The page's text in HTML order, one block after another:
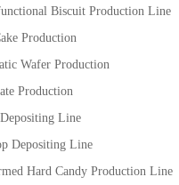
Biscuit Production Line
Production
Wafer Production
Production
Line
Depositing Line
Hard Candy Production Line